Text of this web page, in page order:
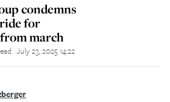
condemns
for
march
July 23, 2025 14:22